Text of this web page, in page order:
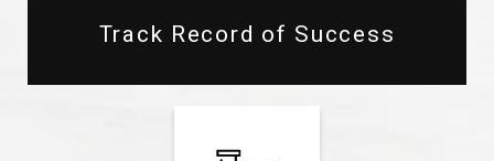
Track Record of Success